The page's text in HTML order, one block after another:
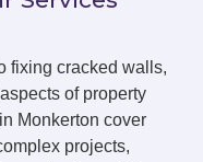
fixing cracked walls,
of property
Monkerton cover
projects,